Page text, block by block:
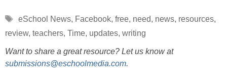
Tags
eSchool News, Facebook, free, need, news, resources,
review, teachers, Time, updates, writing
Want to share a great resource? Let us know at
submissions@eschoolmedia.com.